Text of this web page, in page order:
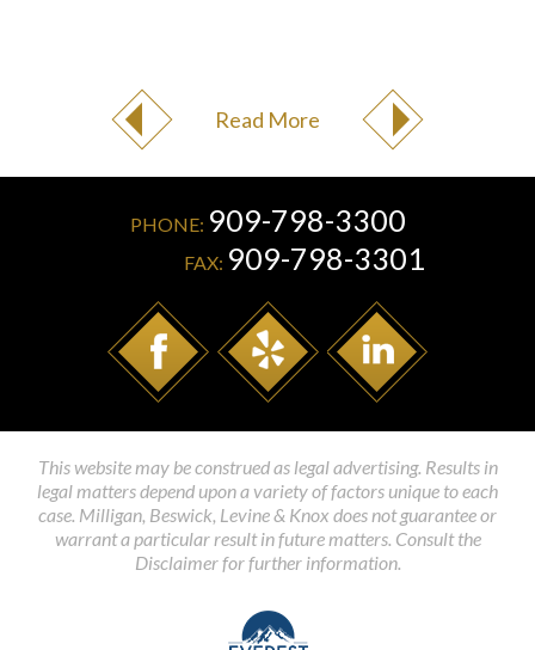
Read More
PHONE: 909-798-3300
FAX: 909-798-3301
This website may be construed as legal advertising. Results in
legal matters depend upon a variety of factors unique to each
case. Milligan, Beswick, Levine & Knox does not guarantee or
warrant a particular result in future matters. Consult the
Disclaimer for further information.